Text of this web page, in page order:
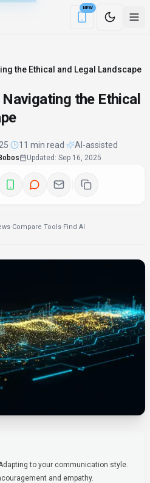
NEW
Download the
the Ethical and Legal Landscape
the Ethical
11 min read AI-assisted
Updated : Sep 16, 2025
·Compare Tools·Find AI
to your communication style.
and empathy.